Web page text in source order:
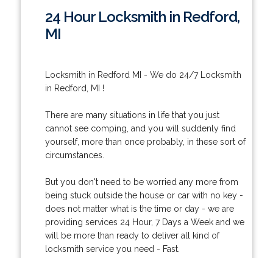
24 Hour Locksmith in Redford,
MI
Locksmith in Redford MI - We do 24/7 Locksmith
in Redford, MI !
There are many situations in life that you just
cannot see comping, and you will suddenly find
yourself, more than once probably, in these sort of
circumstances.
But you don't need to be worried any more from
being stuck outside the house or car with no key -
does not matter what is the time or day - we are
providing services 24 Hour, 7 Days a Week and we
will be more than ready to deliver all kind of
locksmith service you need - Fast.